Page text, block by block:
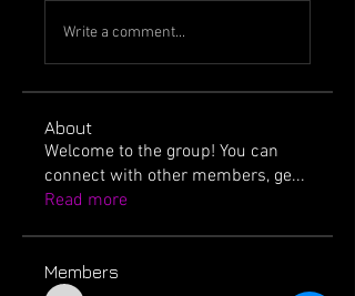
Write a comment...
About
Welcome to the group! You can
connect with other members, ge...
Read more
Members